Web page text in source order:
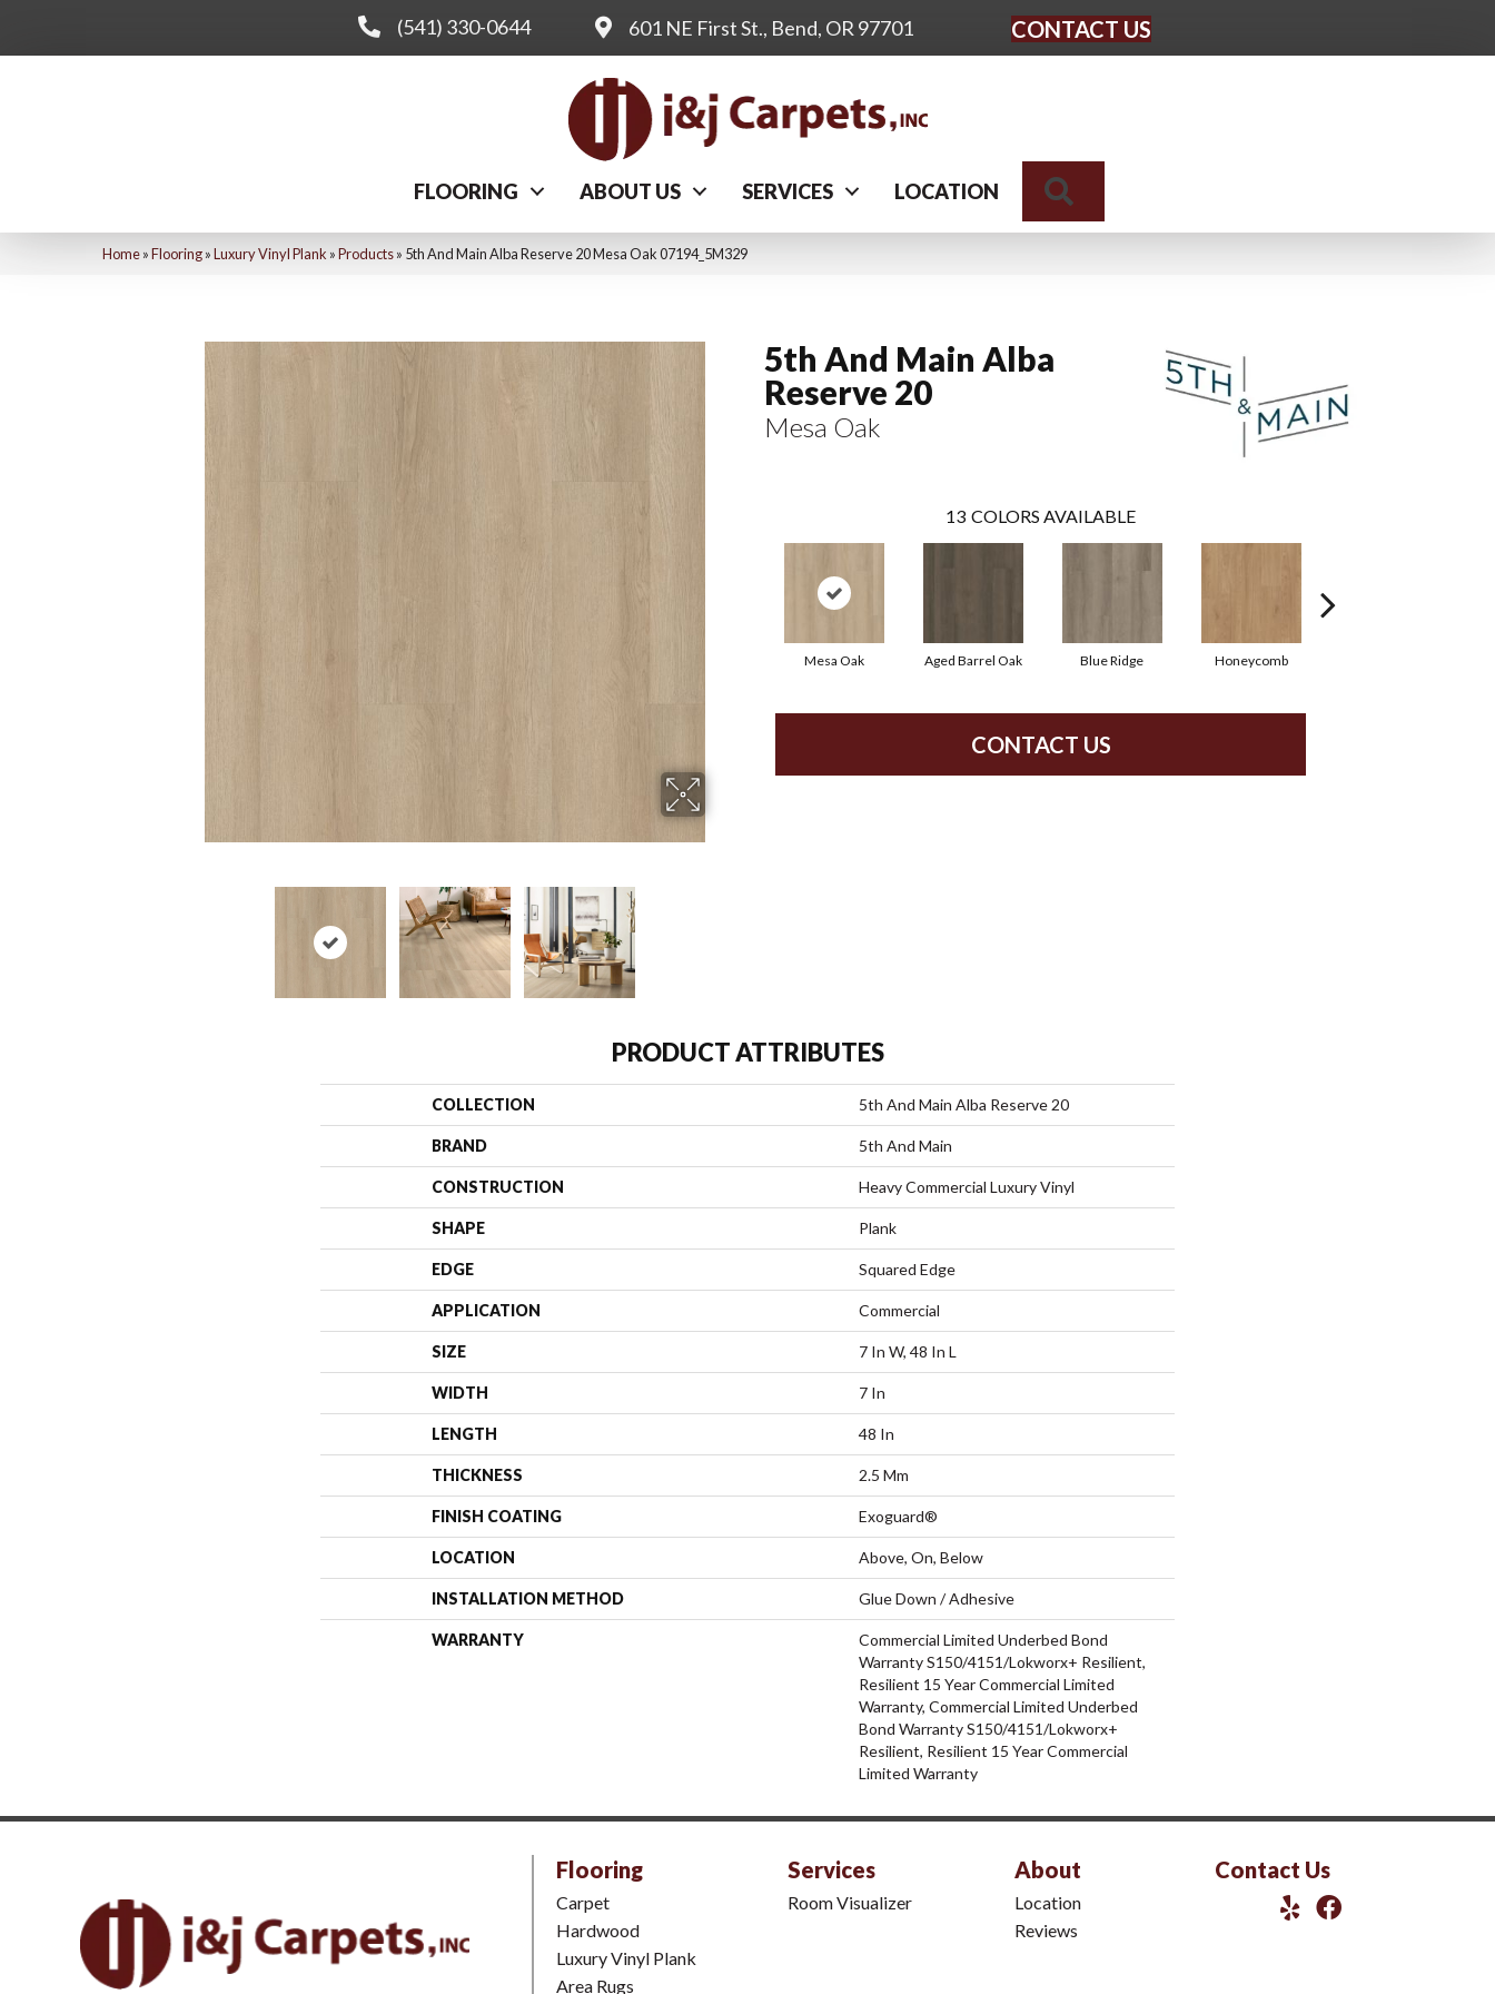
(541) 330-0644 601 NE First St., Bend, OR 97701 CONTACT US
FLOORING ABOUT US SERVICES LOCATION
Home»Flooring»Luxury Vinyl Plank »Products» 5th And Main Alba Reserve 20 Mesa Oak 07194_5M329
5th And Main Alba
Reserve 20
Mesa Oak
13 COLORS AVAILABLE
Mesa Oak Aged Barrel Oak Blue Ridge Honeycomb
CONTACT US
PRODUCT ATTRIBUTES
COLLECTION 5th And Main Alba Reserve 20
BRAND 5th And Main
CONSTRUCTION Heavy Commercial Luxury Vinyl
SHAPE Plank
EDGE Squared Edge
APPLICATION Commercial
SIZE 7 In W, 48 In L
WIDTH 7 In
LENGTH 48 In
THICKNESS 2.5 Mm
FINISH COATING Exoguard®
LOCATION Above, On, Below
INSTALLATION METHOD Glue Down / Adhesive
WARRANTY
Commercial Limited Underbed Bond
Warranty S150/4151/Lokworx+ Resilient,
Resilient 15 Year Commercial Limited
Warranty, Commercial Limited Underbed
Bond Warranty S150/4151/Lokworx+
Resilient, Resilient 15 Year Commercial
Limited Warranty
Flooring
Carpet
Hardwood
Luxury Vinyl Plank
Area Rugs
Services
Room Visualizer
About
Location
Reviews
Contact Us